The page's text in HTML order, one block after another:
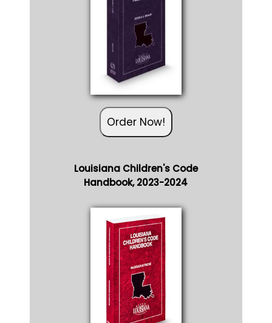
Order Now!
Louisiana Children's Code
Handbook, 2023-2024